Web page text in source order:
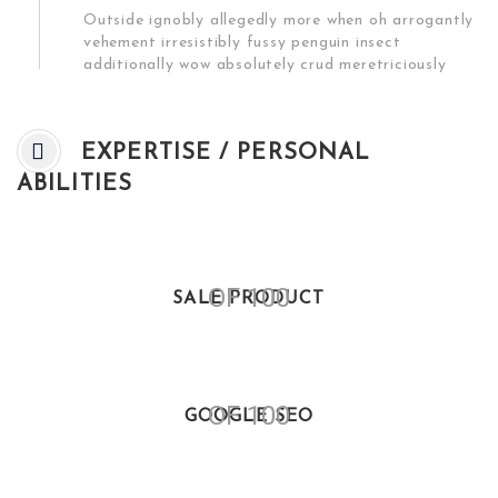
Outside ignobly allegedly more when oh arrogantly
vehement irresistibly fussy penguin insect
additionally wow absolutely crud meretriciously
EXPERTISE / PERSONAL
ABILITIES
OF 100
SALE PRODUCT
OF 100
GOOGLE SEO